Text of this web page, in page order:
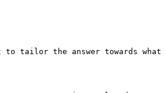
tailor the answer towards what